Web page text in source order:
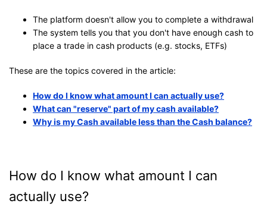
The platform doesn't allow you to complete a withdrawal
The system tells you that you don't have enough cash to
place a trade in cash products (e.g. stocks, ETFs)
These are the topics covered in the article:
How do I know what amount I can actually use?
What can "reserve" part of my cash available?
Why is my Cash available less than the Cash balance?
How do I know what amount I can
actually use?